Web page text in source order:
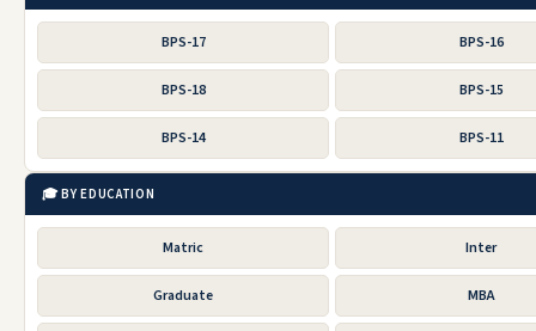
BPS-17 BPS-16
BPS-18 BPS-15
BPS-14 BPS-11
🎓 BY EDUCATION
Matric Inter
Graduate MBA